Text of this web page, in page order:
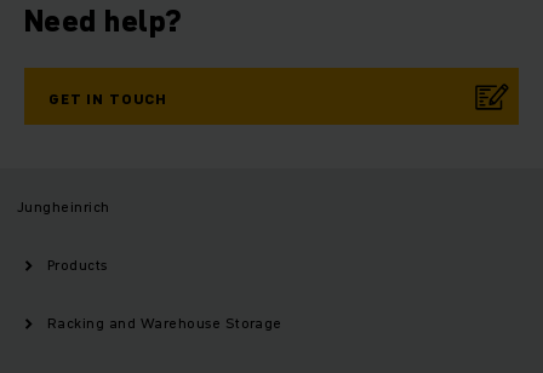
Need help?
GET IN TOUCH
Jungheinrich
Products
Racking and Warehouse Storage